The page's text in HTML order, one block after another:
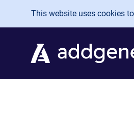
Skip to main content
This website uses cookies